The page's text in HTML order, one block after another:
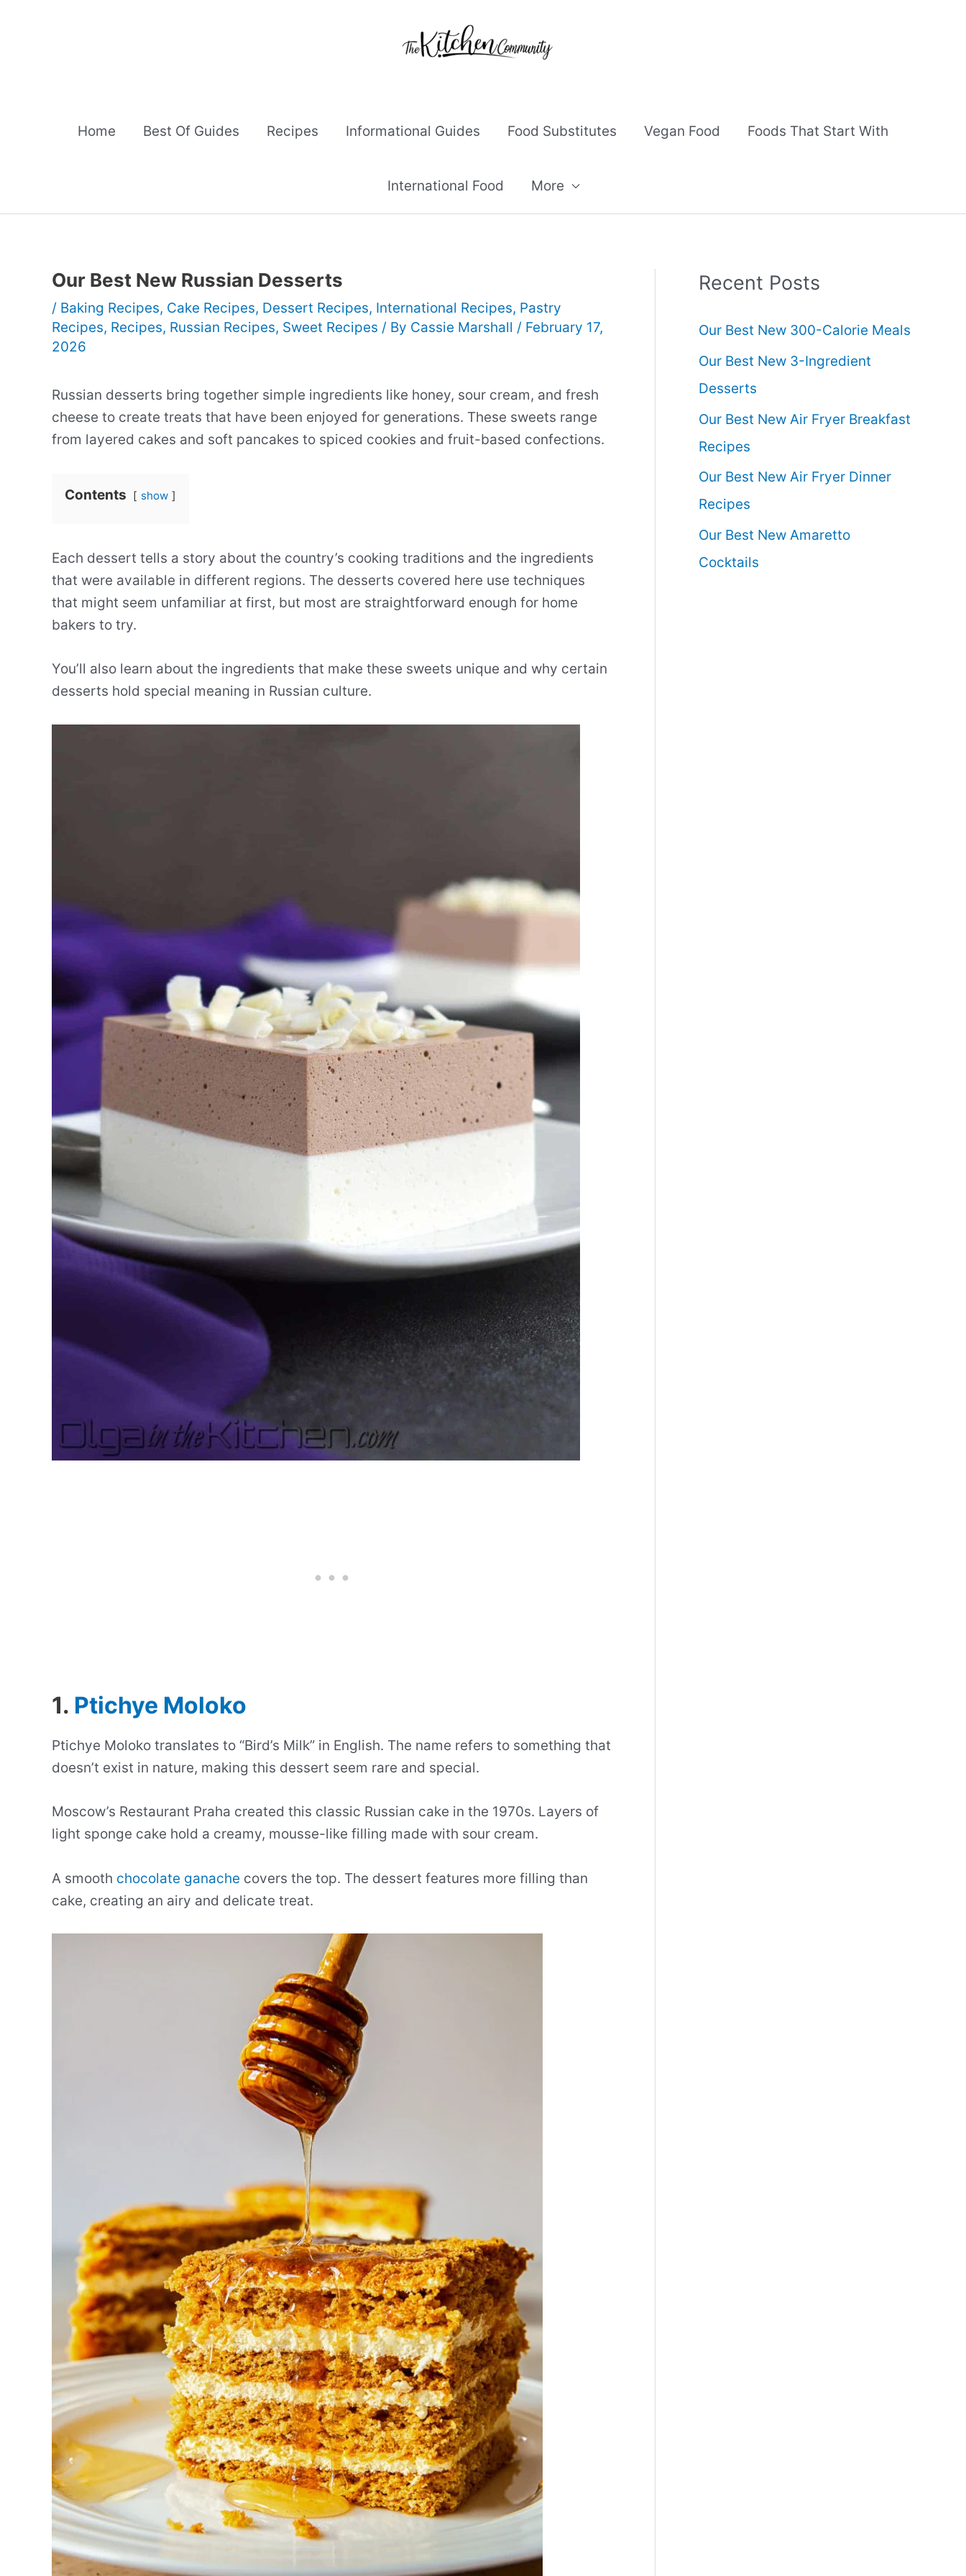
Home Best Of Guides Recipes Informational Guides Food Substitutes Vegan Food Foods That Start With
International Food More
Our Best New Russian Desserts
/ Baking Recipes, Cake Recipes, Dessert Recipes, International Recipes, Pastry
Recipes, Recipes, Russian Recipes, Sweet Recipes / By Cassie Marshall / February 17,
2026
Russian desserts bring together simple ingredients like honey, sour cream, and fresh
cheese to create treats that have been enjoyed for generations. These sweets range
from layered cakes and soft pancakes to spiced cookies and fruit-based confections.
Contents show
Each dessert tells a story about the country’s cooking traditions and the ingredients
that were available in different regions. The desserts covered here use techniques
that might seem unfamiliar at first, but most are straightforward enough for home
bakers to try.
You’ll also learn about the ingredients that make these sweets unique and why certain
desserts hold special meaning in Russian culture.
1. Ptichye Moloko
Ptichye Moloko translates to “Bird’s Milk” in English. The name refers to something that
doesn’t exist in nature, making this dessert seem rare and special.
Moscow’s Restaurant Praha created this classic Russian cake in the 1970s. Layers of
light sponge cake hold a creamy, mousse-like filling made with sour cream.
A smooth chocolate ganache covers the top. The dessert features more filling than
cake, creating an airy and delicate treat.
Recent Posts
Our Best New 300-Calorie Meals
Our Best New 3-Ingredient
Desserts
Our Best New Air Fryer Breakfast
Recipes
Our Best New Air Fryer Dinner
Recipes
Our Best New Amaretto
Cocktails